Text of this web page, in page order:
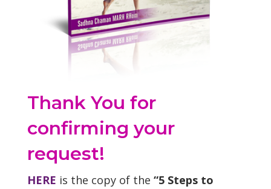
Thank You for
confirming your
request!
HERE is the copy of the “5 Steps to